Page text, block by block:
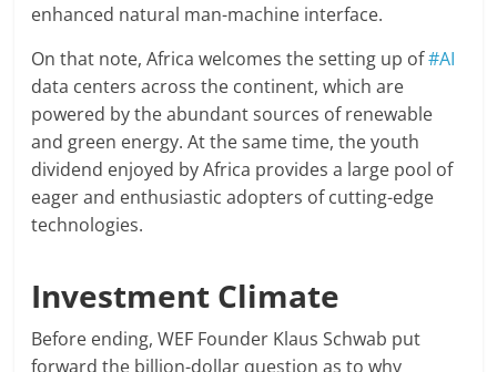
enhanced natural man-machine interface.
On that note, Africa welcomes the setting up of#AI
data centers across the continent, which are
powered by the abundant sources of renewable
and green energy. At the same time, the youth
dividend enjoyed by Africa provides a large pool of
eager and enthusiastic adopters of cutting-edge
technologies.
Investment Climate
Before ending, WEF Founder Klaus Schwab put
forward the billion-dollar question as to why